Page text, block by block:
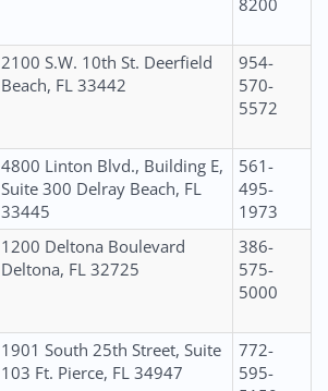
8200
2100 S.W. 10th St. Deerfield
Beach, FL 33442
954-
570-
5572
4800 Linton Blvd., Building E,
Suite 300 Delray Beach, FL
33445
561-
495-
1973
1200 Deltona Boulevard
Deltona, FL 32725
386-
575-
5000
1901 South 25th Street, Suite
103 Ft. Pierce, FL 34947
772-
595-